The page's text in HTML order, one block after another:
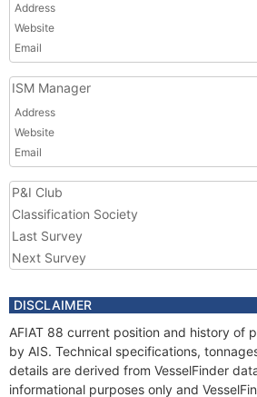
Address
Website
Email
ISM Manager
Address
Website
Email
P&I Club
Classification Society
Last Survey
Next Survey
DISCLAIMER
AFIAT 88 current position and history of
by AIS. Technical specifications,
details are derived from VesselFinder
informational purposes only and